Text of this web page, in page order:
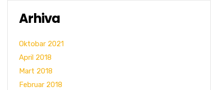
Arhiva
Oktobar 2021
April 2018
Mart 2018
Februar 2018